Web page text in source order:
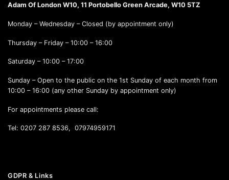
Adam Of London W10, 11 Portobello Green Arcade, W10 5TZ
Monday – Wednesday – Closed (by appointment only)
Thursday – Friday – 10:00 – 16:00
Saturday – 10:00 – 17:00
Sunday – Open to the public on the 1st Sunday of each month from
10:00 – 16:00 (any other Sunday by appointment only)
For appointments please call:
Tel: 0207 287 8536, 07974959171
GDPR & Links